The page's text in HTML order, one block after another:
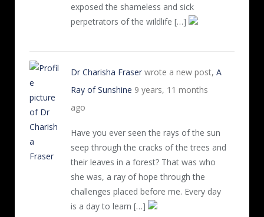
exposed the shameless and sick
perpetrators of the wildlife […]
Dr Charisha Fraser wrote a new post, A
Ray of Sunshine 9 years, 11 months
ago
Have you ever seen the rays of the sun
seep through the cracks of the trees and
their leaves in a forest? That was who
she was, a ray of hope through the
challenges placed before me. Every day
is a day to learn […]